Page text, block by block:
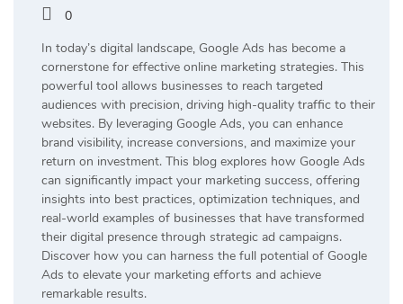
0
In today’s digital landscape, Google Ads has become a
cornerstone for effective online marketing strategies. This
powerful tool allows businesses to reach targeted
audiences with precision, driving high-quality traffic to their
websites. By leveraging Google Ads, you can enhance
brand visibility, increase conversions, and maximize your
return on investment. This blog explores how Google Ads
can significantly impact your marketing success, offering
insights into best practices, optimization techniques, and
real-world examples of businesses that have transformed
their digital presence through strategic ad campaigns.
Discover how you can harness the full potential of Google
Ads to elevate your marketing efforts and achieve
remarkable results.